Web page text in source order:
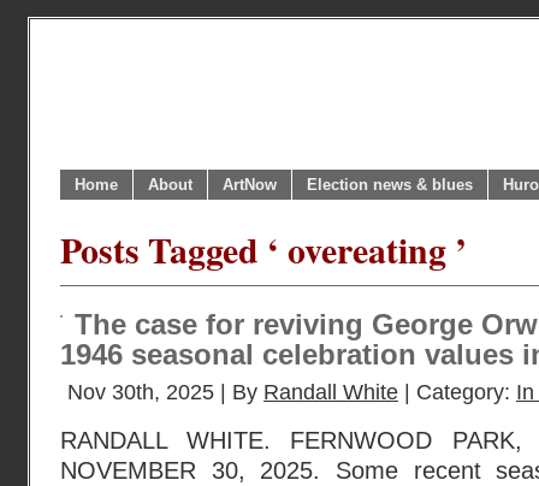
Home About ArtNow Election news & blues
Posts Tagged ‘ overeating ’
The case for reviving George
1946 seasonal celebration values
Nov 30th, 2025 | By Randall White | Category:
RANDALL WHITE. FERNWOOD PARK,
NOVEMBER 30, 2025. Some recent